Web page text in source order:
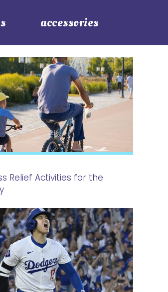
accessories
Relief Activities for the